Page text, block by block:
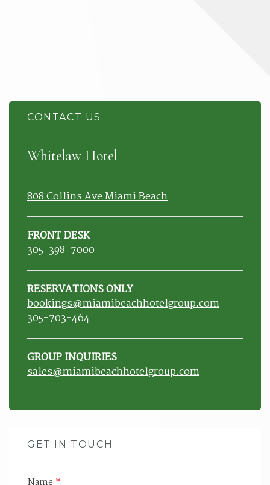
CONTACT US
Whitelaw Hotel
808 Collins Ave Miami Beach
FRONT DESK
305-398-7000
RESERVATIONS ONLY
bookings@miamibeachhotelgroup.com
305-703-464
GROUP INQUIRIES
sales@miamibeachhotelgroup.com
GET IN TOUCH